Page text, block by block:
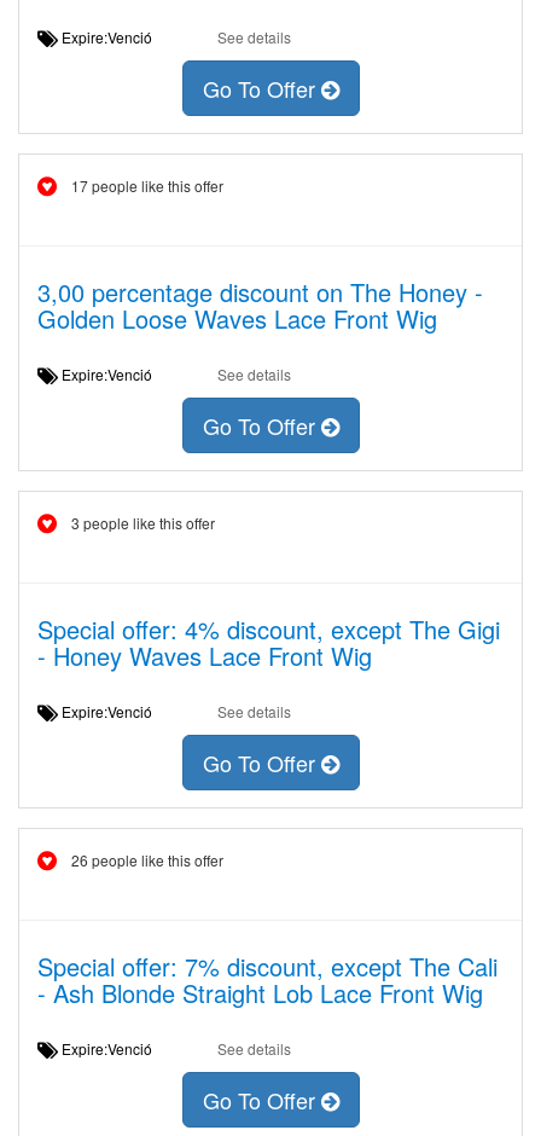
Expire:Venció See details
Go To Offer
17 people like this offer
3,00 percentage discount on The Honey -
Golden Loose Waves Lace Front Wig
Expire:Venció See details
Go To Offer
3 people like this offer
Special offer: 4% discount, except The Gigi
- Honey Waves Lace Front Wig
Expire:Venció See details
Go To Offer
26 people like this offer
Special offer: 7% discount, except The Cali
- Ash Blonde Straight Lob Lace Front Wig
Expire:Venció See details
Go To Offer